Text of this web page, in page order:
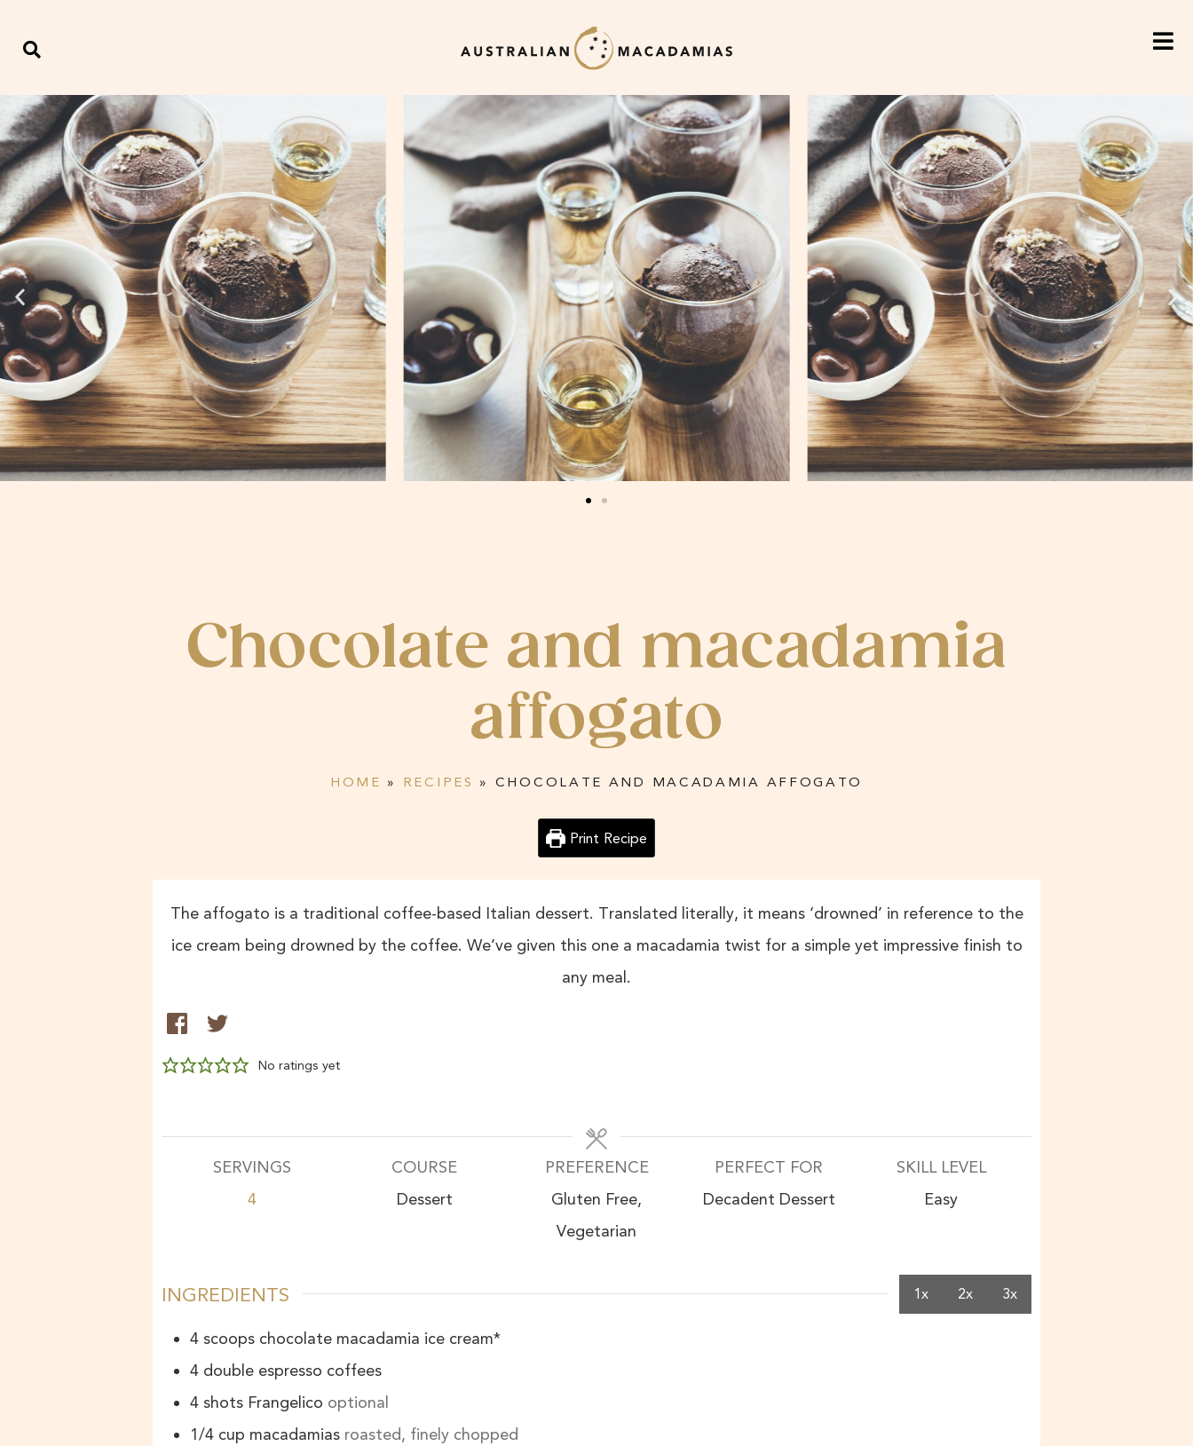
Chocolate and macadamia
affogato
HOME » RECIPES » CHOCOLATE AND MACADAMIA AFFOGATO
Print Recipe
The affogato is a traditional coffee-based Italian dessert. Translated literally, it means ‘drowned’ in reference to the
ice cream being drowned by the coffee. We’ve given this one a macadamia twist for a simple yet impressive finish to
any meal.
No ratings yet
SERVINGS
4
COURSE
Dessert
PREFERENCE
Gluten Free,
Vegetarian
PERFECT FOR
Decadent Dessert
SKILL LEVEL
Easy
INGREDIENTS 1x 2x 3x
4 scoops chocolate macadamia ice cream*
4 double espresso coffees
4 shots Frangelico optional
1/4 cup macadamias roasted, finely chopped